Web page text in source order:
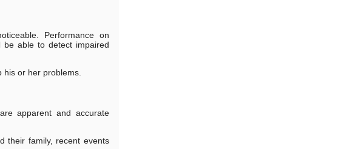
Performance on
be able to detect impaired
or her problems.
apparent and accurate
their family, recent events